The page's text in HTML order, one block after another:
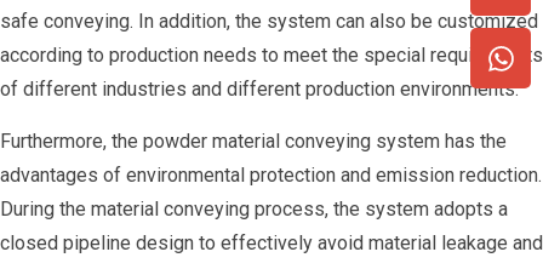
safe conveying. In addition, the system can also be customized
according to production needs to meet the special requirements
of different industries and different production environments.
Furthermore, the powder material conveying system has the
advantages of environmental protection and emission reduction.
During the material conveying process, the system adopts a
closed pipeline design to effectively avoid material leakage and